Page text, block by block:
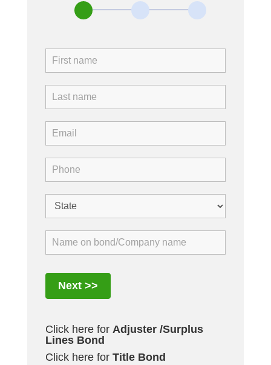
Next >>
Click here for Adjuster /Surplus
Lines Bond
Click here for Title Bond